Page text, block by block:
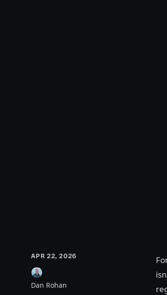
APR 22, 2026
Dan Rohan